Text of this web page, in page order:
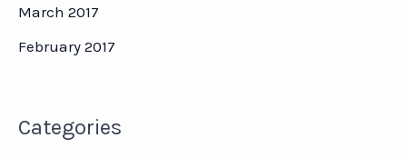
March 2017
February 2017
Categories